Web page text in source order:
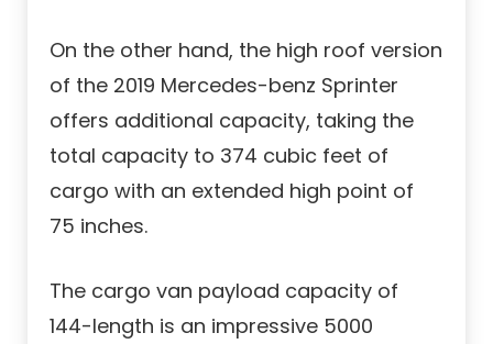
On the other hand, the high roof version
of the 2019 Mercedes-benz Sprinter
offers additional capacity, taking the
total capacity to 374 cubic feet of
cargo with an extended high point of
75 inches.
The cargo van payload capacity of
144-length is an impressive 5000